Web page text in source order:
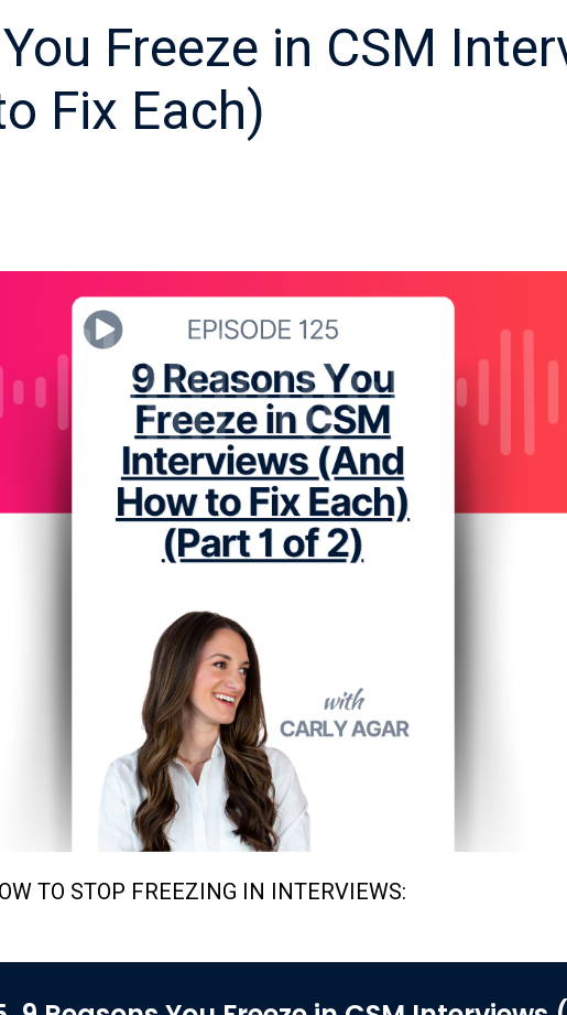
Freeze in CSM
Fix Each)
TO STOP FREEZING IN INTERVIEWS: